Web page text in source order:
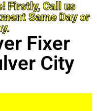
Firstly, Call us
Same Day or
Fixer
City